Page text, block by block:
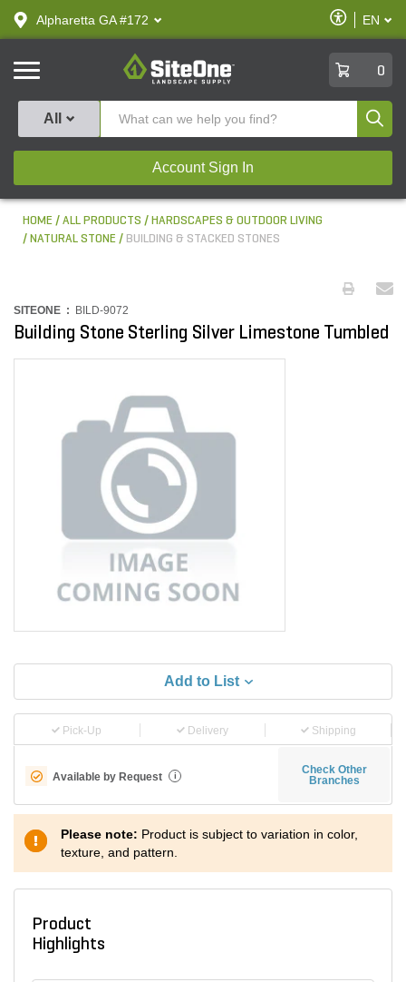
text.skipToContent
text.skipToNavigation
Alpharetta GA #172
Enable
Accessibility
EN
SiteOne
0
All
Account Sign In
HOME ALL PRODUCTS
HARDSCAPES & OUTDOOR LIVING
NATURAL STONE
BUILDING & STACKED STONES
SITEONE : BILD-9072
Building Stone Sterling Silver Limestone Tumbled
Add to List
Pick-Up Delivery Shipping
Available by Request i
Check Other
Branches
Please note: Product is subject to variation in color,
texture, and pattern.
Product
Highlights